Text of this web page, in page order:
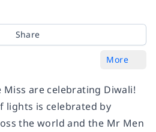
Share
More
are celebrating Diwali!
lights is celebrated by
the world and the Mr Men